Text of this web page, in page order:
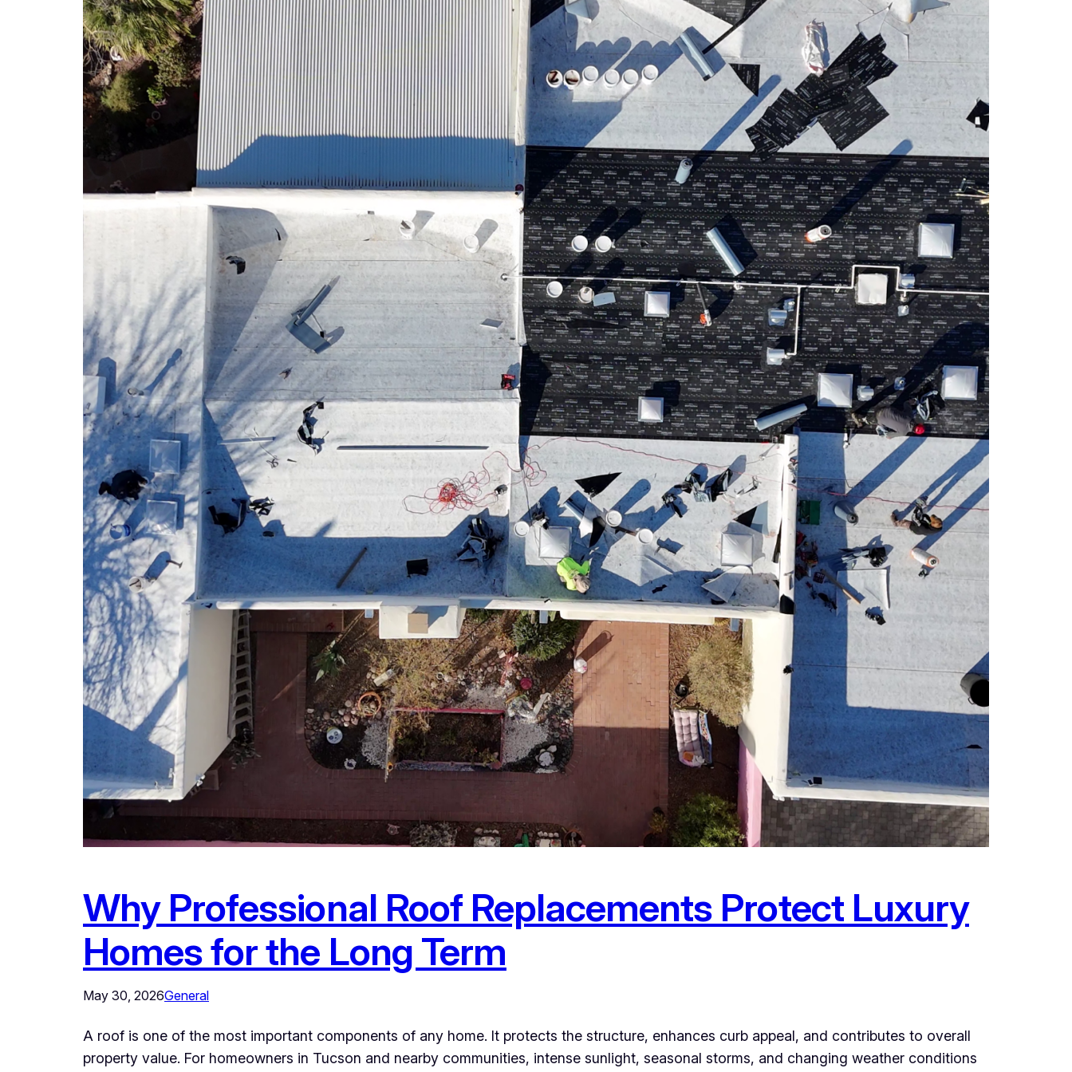
Why Professional Roof Replacements Protect Luxury
Homes for the Long Term
May 30, 2026General
A roof is one of the most important components of any home. It protects the structure, enhances curb appeal, and contributes to overall
property value. For homeowners in Tucson and nearby communities, intense sunlight, seasonal storms, and changing weather conditions